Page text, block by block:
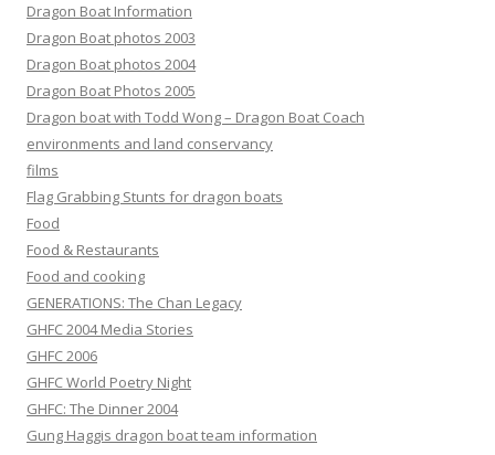
Dragon Boat Information
Dragon Boat photos 2003
Dragon Boat photos 2004
Dragon Boat Photos 2005
Dragon boat with Todd Wong – Dragon Boat Coach
environments and land conservancy
films
Flag Grabbing Stunts for dragon boats
Food
Food & Restaurants
Food and cooking
GENERATIONS: The Chan Legacy
GHFC 2004 Media Stories
GHFC 2006
GHFC World Poetry Night
GHFC: The Dinner 2004
Gung Haggis dragon boat team information